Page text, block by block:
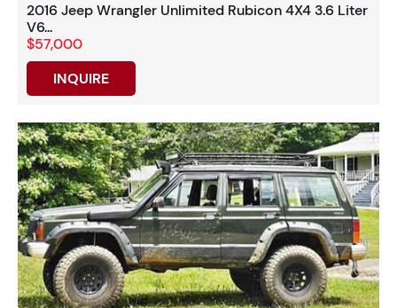
2016 Jeep Wrangler Unlimited Rubicon 4X4 3.6 Liter
V6...
$57,000
INQUIRE